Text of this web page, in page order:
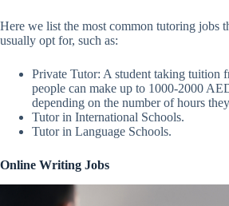
Here we list the most common tutoring jobs
usually opt for, such as:
Private Tutor: A student taking tuition
people can make up to 1000-2000
depending on the number of hours
Tutor in International Schools.
Tutor in Language Schools.
Online Writing Jobs